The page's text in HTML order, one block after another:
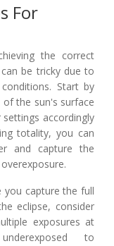
For
the correct
be tricky due to
Start by
the sun's surface
accordingly
totality, you can
and capture the
you capture the full
eclipse, consider
exposures at
to